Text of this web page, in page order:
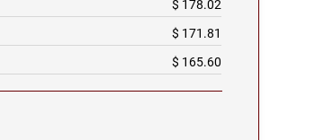
$ 178.02
$ 171.81
$ 165.60